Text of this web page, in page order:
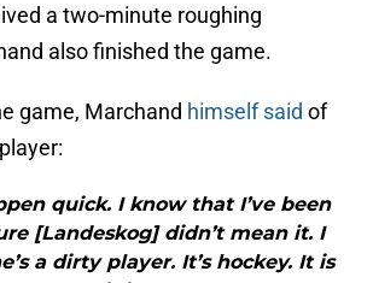
a two-minute roughing
also finished the game.
game, Marchand himself said of
quick. I know that I’ve been
[Landeskog] didn’t mean it. I
a dirty player. It’s hockey. It is